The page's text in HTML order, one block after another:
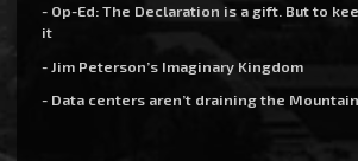
- Op-Ed: The Declaration is a gift. But to
it
- Jim Peterson’s Imaginary Kingdom
- Data centers aren’t draining the